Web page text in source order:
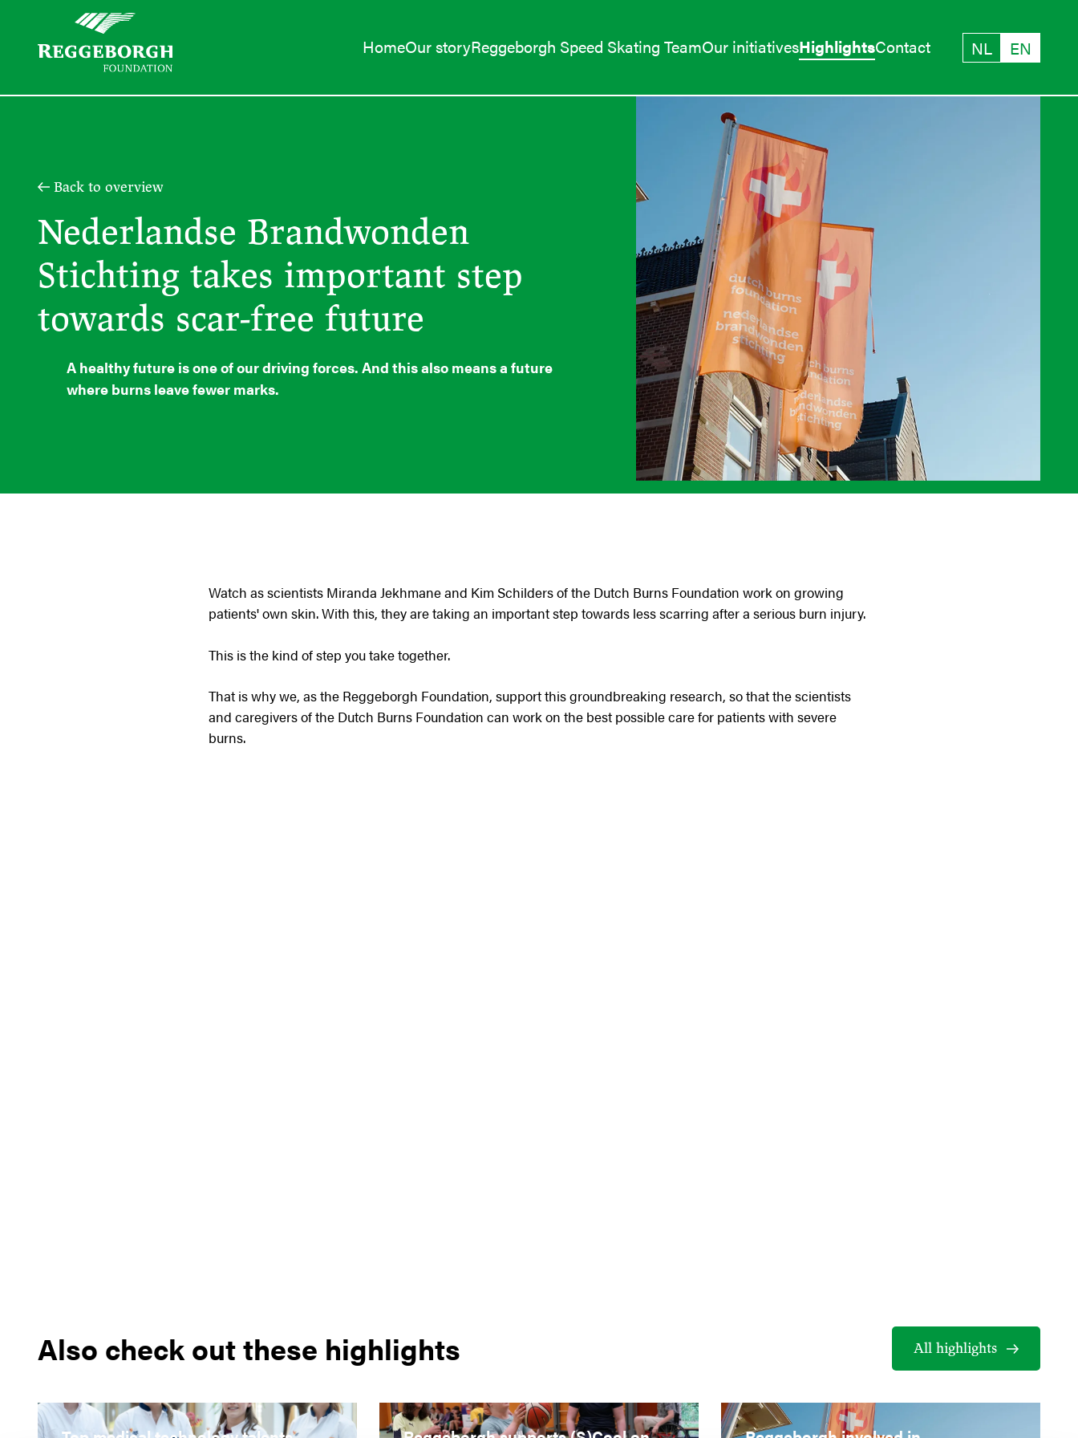
HomeOur storyReggeborgh Speed Skating TeamOur initiativesHighlightsContact NL EN
Back to overview
Nederlandse Brandwonden
Stichting takes important step
towards scar-free future
A healthy future is one of our driving forces. And this also means a future
where burns leave fewer marks.
Watch as scientists Miranda Jekhmane and Kim Schilders of the Dutch Burns Foundation work on growing
patients' own skin. With this, they are taking an important step towards less scarring after a serious burn injury.
This is the kind of step you take together.
That is why we, as the Reggeborgh Foundation, support this groundbreaking research, so that the scientists
and caregivers of the Dutch Burns Foundation can work on the best possible care for patients with severe
burns.
Also check out these highlights All highlights